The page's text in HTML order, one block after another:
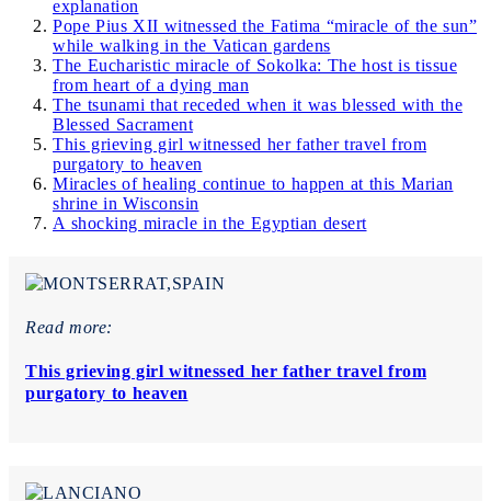
explanation
Pope Pius XII witnessed the Fatima “miracle of the sun”
while walking in the Vatican gardens
The Eucharistic miracle of Sokolka: The host is tissue
from heart of a dying man
The tsunami that receded when it was blessed with the
Blessed Sacrament
This grieving girl witnessed her father travel from
purgatory to heaven
Miracles of healing continue to happen at this Marian
shrine in Wisconsin
A shocking miracle in the Egyptian desert
Read more:
This grieving girl witnessed her father travel from
purgatory to heaven